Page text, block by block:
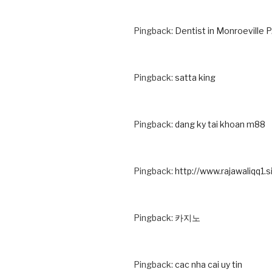
Pingback: Dentist in Monroeville
Pingback: satta king
Pingback: dang ky tai khoan m88
Pingback: http://
Pingback: 카지노
Pingback: cac nha cai uy tin